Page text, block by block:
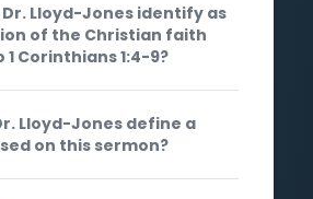
Lloyd-Jones identify as
of the Christian faith
Corinthians 1:4-9?
Lloyd-Jones define a
on this sermon?